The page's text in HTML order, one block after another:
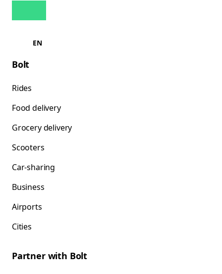
EN
Bolt
Rides
Food delivery
Grocery delivery
Scooters
Car-sharing
Business
Airports
Cities
Partner with Bolt